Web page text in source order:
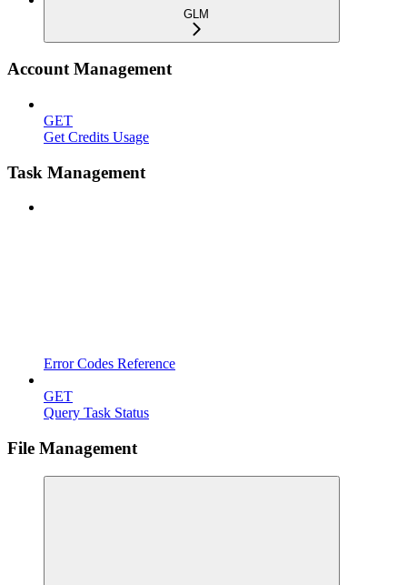
GLM
Account Management
GET
Get Credits Usage
Task Management
Error Codes Reference
GET
Query Task Status
File Management